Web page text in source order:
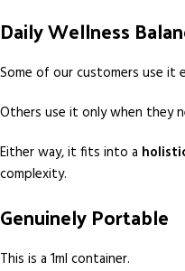
Daily Wellness
Some of our customers use it
Others use it only when they
Either way, it fits into a
complexity.
Genuinely Portable
This is a 1ml container.